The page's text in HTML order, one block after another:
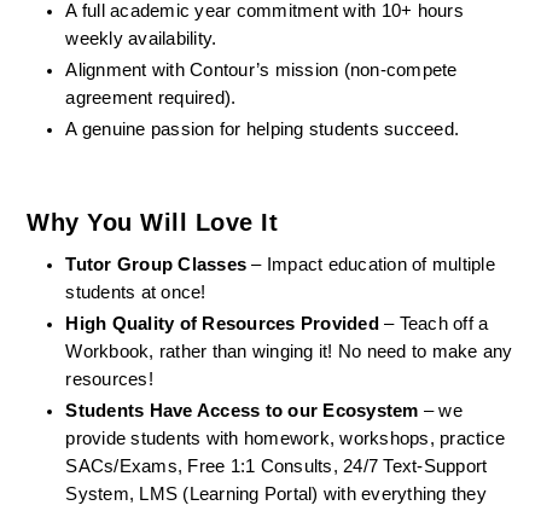
A full academic year commitment with 10+ hours
weekly availability.
Alignment with Contour’s mission (non-compete
agreement required).
A genuine passion for helping students succeed.
Why You Will Love It
Tutor Group Classes – Impact education of multiple
students at once!
High Quality of Resources Provided – Teach off a
Workbook, rather than winging it! No need to make any
resources!
Students Have Access to our Ecosystem – we
provide students with homework, workshops, practice
SACs/Exams, Free 1:1 Consults, 24/7 Text-Support
System, LMS (Learning Portal) with everything they